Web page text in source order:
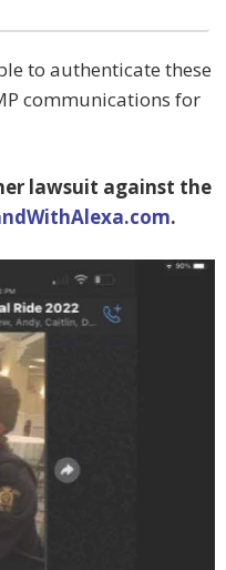
to authenticate these
communications for
lawsuit against the
.